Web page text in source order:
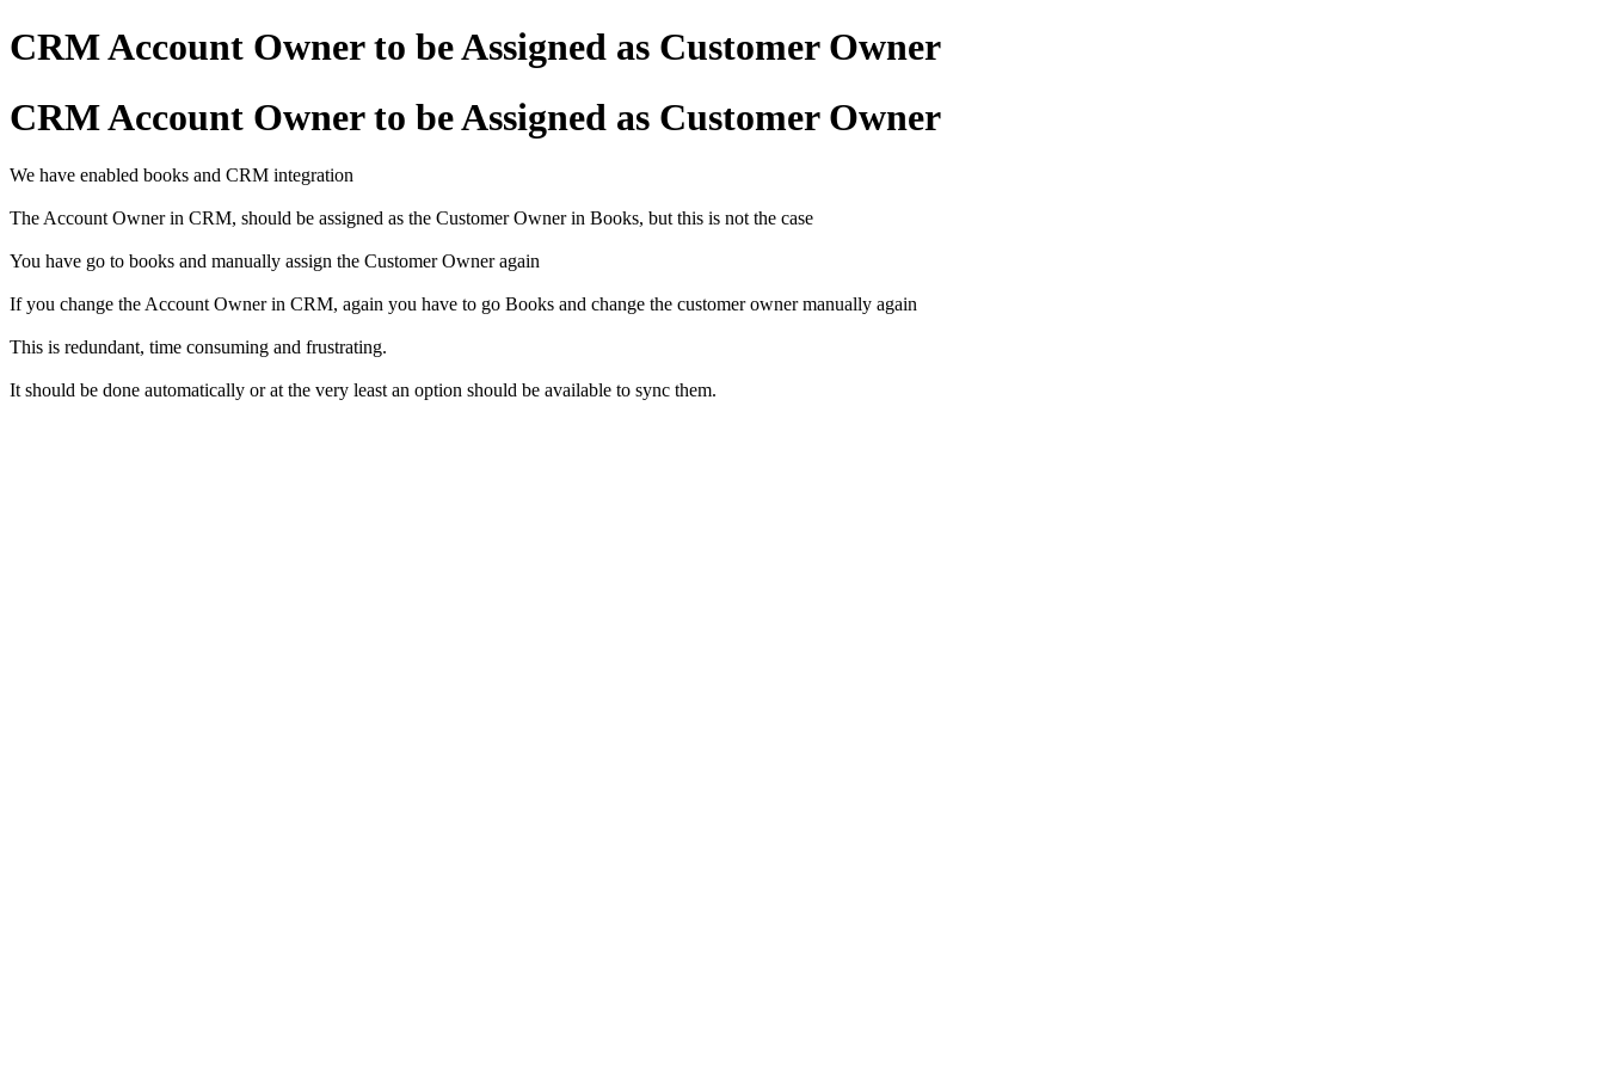
CRM Account Owner to be Assigned as Customer Owner
CRM Account Owner to be Assigned as Customer Owner
We have enabled books and CRM integration
The Account Owner in CRM, should be assigned as the Customer Owner in Books, but this is not the case
You have go to books and manually assign the Customer Owner again
If you change the Account Owner in CRM, again you have to go Books and change the customer owner manually again
This is redundant, time consuming and frustrating.
It should be done automatically or at the very least an option should be available to sync them.